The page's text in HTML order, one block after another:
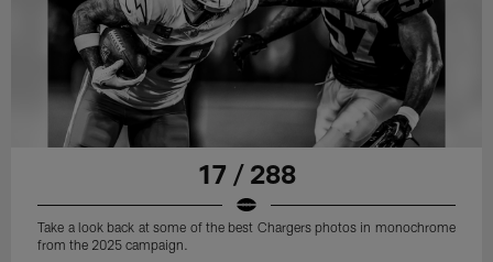
17 / 288
Take a look back at some of the best Chargers photos in monochrome
from the 2025 campaign.